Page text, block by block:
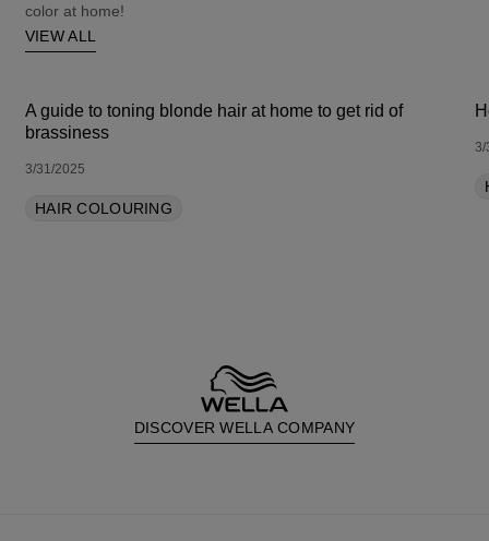
color at home!
VIEW ALL
A guide to toning blonde hair at home to get rid of
brassiness
3/31/2025
HAIR COLOURING
3/
DISCOVER WELLA COMPANY